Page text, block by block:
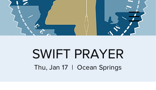
SWIFT PRAYER
Thu, Jan 17
  |
Ocean Springs